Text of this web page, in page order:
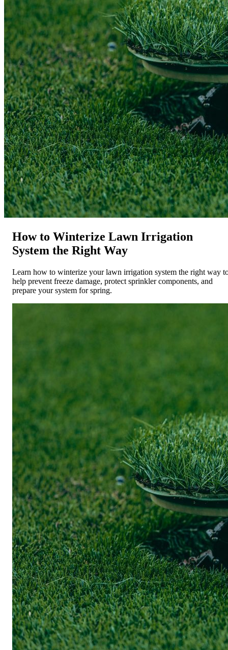
How to Winterize Lawn Irrigation
System the Right Way
Learn how to winterize your lawn irrigation system the right way
help prevent freeze damage, protect sprinkler components, and
prepare your system for spring.